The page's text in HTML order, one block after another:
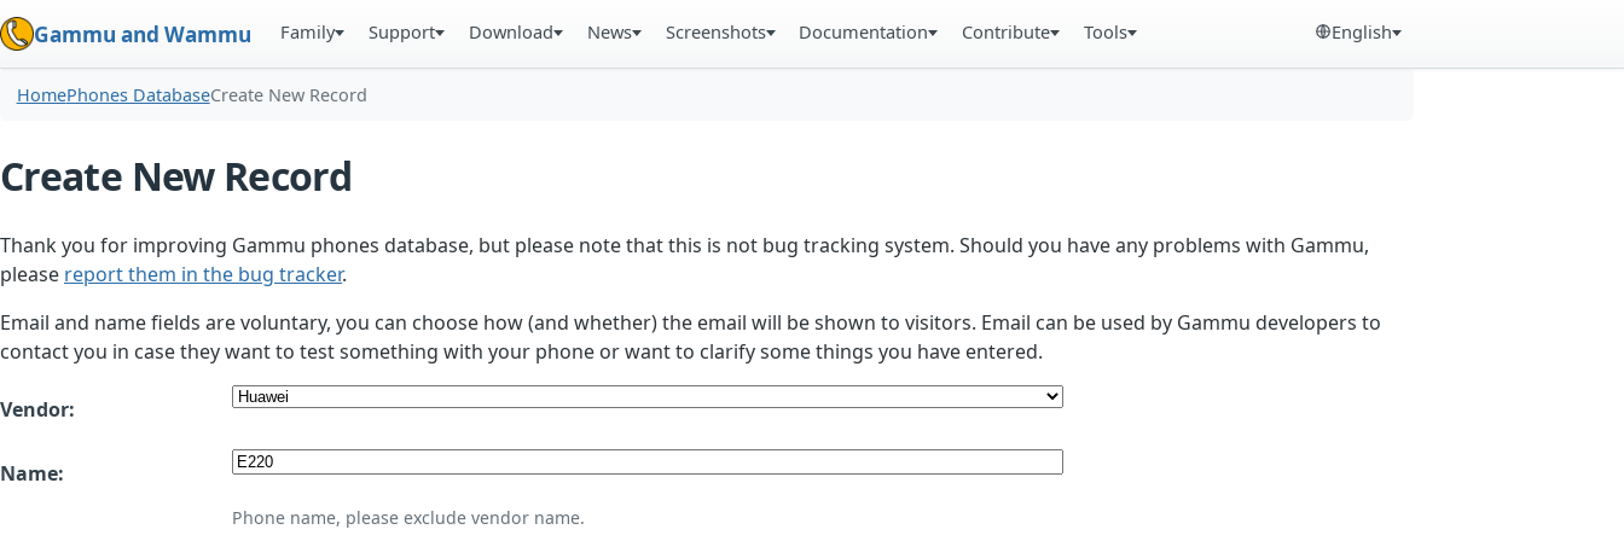
Gammu and Wammu Family Support Download News Screenshots Documentation Contribute Tools English
HomePhones DatabaseCreate New Record
Create New Record
Thank you for improving Gammu phones database, but please note that this is not bug tracking system. Should you have any problems with Gammu,
please report them in the bug tracker.
Email and name fields are voluntary, you can choose how (and whether) the email will be shown to visitors. Email can be used by Gammu developers to
contact you in case they want to test something with your phone or want to clarify some things you have entered.
Vendor:
Name:
Phone name, please exclude vendor name.